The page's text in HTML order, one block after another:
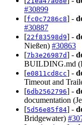
#30899
[fc0c7286c8] -
#30887
[22f83598d9] -
Nießen) #30863
[7b3e26987d] -
BUILDING.md
[e0811cd8cc] -
Timeout and
[6db2562796] -
documentation
[5d56e85f84] -
Bridgewater)